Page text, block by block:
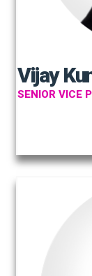
Vijay
SENIOR VICE